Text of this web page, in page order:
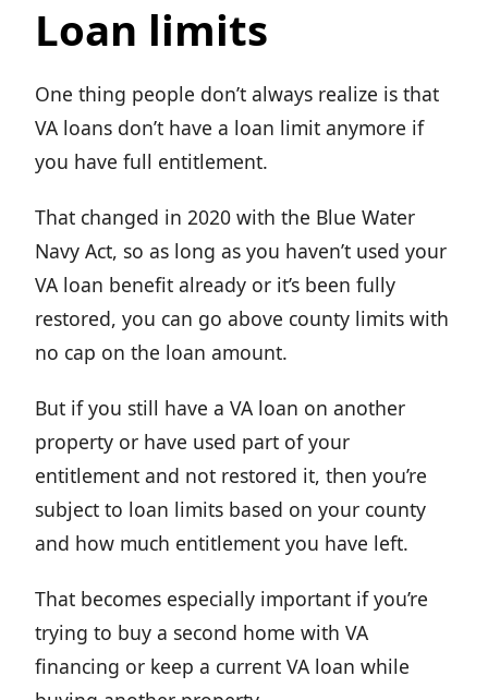
Loan limits
One thing people don’t always realize is that
VA loans don’t have a loan limit anymore if
you have full entitlement.
That changed in 2020 with the Blue Water
Navy Act, so as long as you haven’t used your
VA loan benefit already or it’s been fully
restored, you can go above county limits with
no cap on the loan amount.
But if you still have a VA loan on another
property or have used part of your
entitlement and not restored it, then you’re
subject to loan limits based on your county
and how much entitlement you have left.
That becomes especially important if you’re
trying to buy a second home with VA
financing or keep a current VA loan while